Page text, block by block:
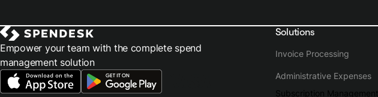
Empower your team with the complete spend
management solution
Solutions
Invoice Processing
Administrative Expenses
Subscription Management